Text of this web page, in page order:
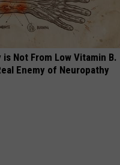
Not From Low Vitamin B.
Enemy of Neuropathy